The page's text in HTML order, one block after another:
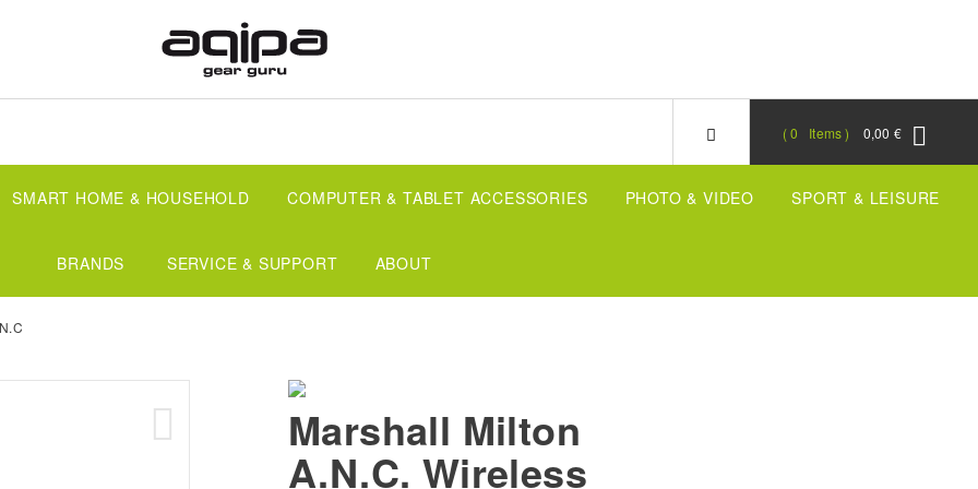
0,00 €
0 Items
SMART HOME & HOUSEHOLD COMPUTER & TABLET ACCESSORIES PHOTO & VIDEO SPORT & LEISURE
BRANDS SERVICE & SUPPORT ABOUT
Marshall Milton
A.N.C. Wireless